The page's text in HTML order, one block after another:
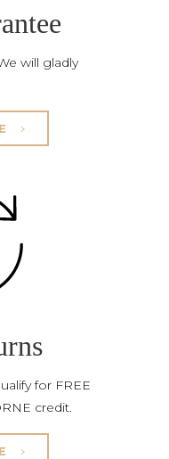
will gladly
for FREE
credit.